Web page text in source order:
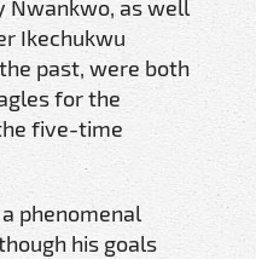
Nwankwo, as well
Ikechukwu
past, were both
for the
five-time
phenomenal
his goals